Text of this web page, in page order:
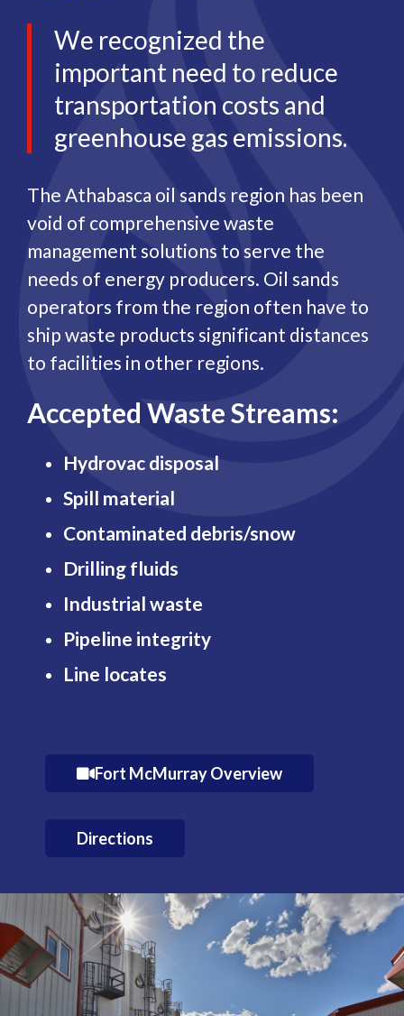
We recognized the
important need to reduce
transportation costs and
greenhouse gas emissions.
The Athabasca oil sands region has been
void of comprehensive waste
management solutions to serve the
needs of energy producers. Oil sands
operators from the region often have to
ship waste products significant distances
to facilities in other regions.
Accepted Waste Streams:
Hydrovac disposal
Spill material
Contaminated debris/snow
Drilling fluids
Industrial waste
Pipeline integrity
Line locates
Fort McMurray Overview
Directions